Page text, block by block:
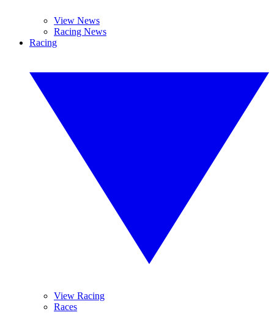
View News
Racing News
Racing
View Racing
Races